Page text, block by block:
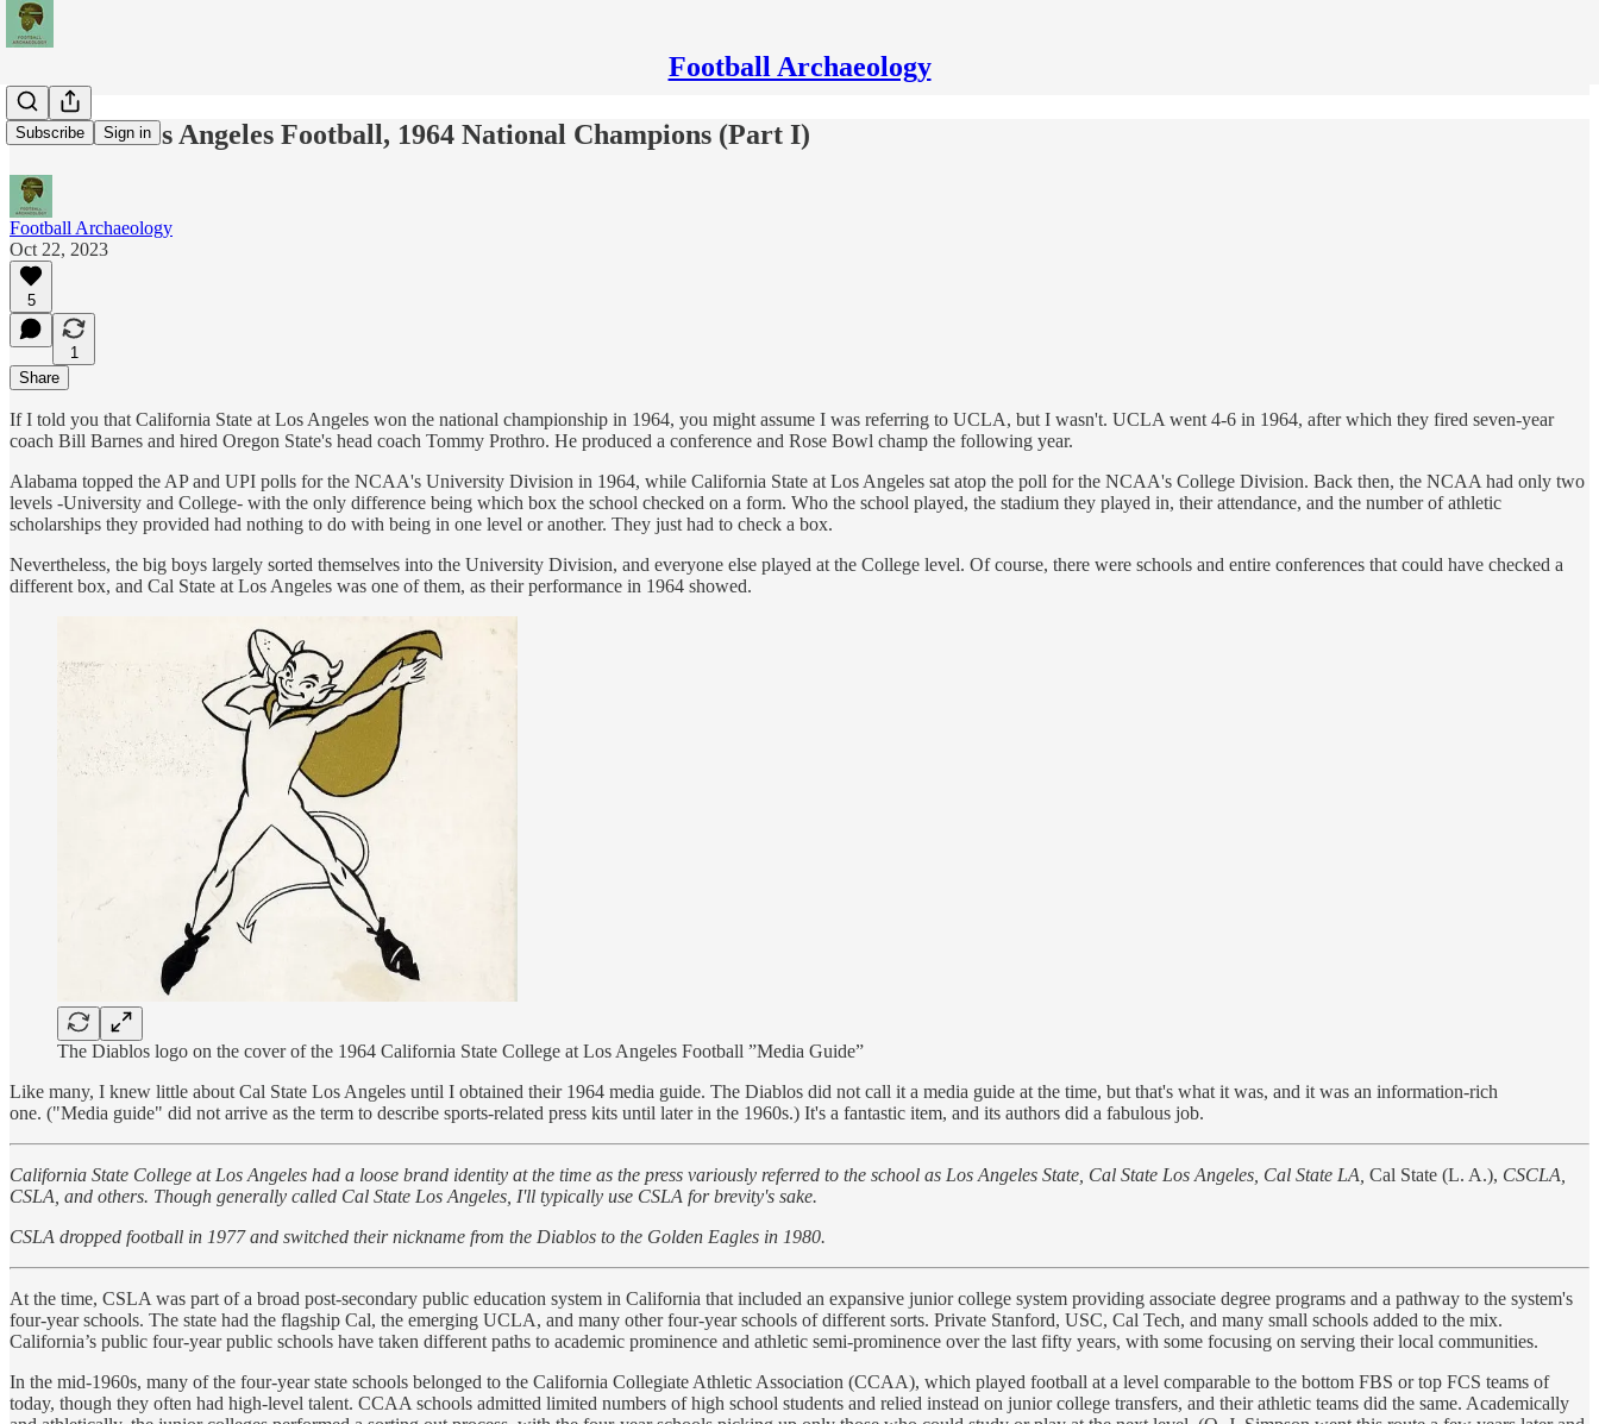
Football Archaeology
Subscribe Sign in
Cal State Los Angeles Football, 1964 National Champions (Part I)
Football Archaeology
Oct 22, 2023
5
1
Share
If I told you that California State at Los Angeles won the national championship in 1964, you might assume I was referring to UCLA, but I wasn't. UCLA went 4-6 in 1964, after which they fired seven-year
coach Bill Barnes and hired Oregon State's head coach Tommy Prothro. He produced a conference and Rose Bowl champ the following year.
Alabama topped the AP and UPI polls for the NCAA's University Division in 1964, while California State at Los Angeles sat atop the poll for the NCAA's College Division. Back then, the NCAA had only two
levels -University and College- with the only difference being which box the school checked on a form. Who the school played, the stadium they played in, their attendance, and the number of athletic
scholarships they provided had nothing to do with being in one level or another. They just had to check a box.
Nevertheless, the big boys largely sorted themselves into the University Division, and everyone else played at the College level. Of course, there were schools and entire conferences that could have checked a
different box, and Cal State at Los Angeles was one of them, as their performance in 1964 showed.
The Diablos logo on the cover of the 1964 California State College at Los Angeles Football ”Media Guide”
Like many, I knew little about Cal State Los Angeles until I obtained their 1964 media guide. The Diablos did not call it a media guide at the time, but that's what it was, and it was an information-rich
one. ("Media guide" did not arrive as the term to describe sports-related press kits until later in the 1960s.) It's a fantastic item, and its authors did a fabulous job.
California State College at Los Angeles had a loose brand identity at the time as the press variously referred to the school as Los Angeles State, Cal State Los Angeles, Cal State LA, Cal State (L. A.), CSCLA,
CSLA, and others. Though generally called Cal State Los Angeles, I'll typically use CSLA for brevity's sake.
CSLA dropped football in 1977 and switched their nickname from the Diablos to the Golden Eagles in 1980.
At the time, CSLA was part of a broad post-secondary public education system in California that included an expansive junior college system providing associate degree programs and a pathway to the system's
four-year schools. The state had the flagship Cal, the emerging UCLA, and many other four-year schools of different sorts. Private Stanford, USC, Cal Tech, and many small schools added to the mix.
California’s public four-year public schools have taken different paths to academic prominence and athletic semi-prominence over the last fifty years, with some focusing on serving their local communities.
In the mid-1960s, many of the four-year state schools belonged to the California Collegiate Athletic Association (CCAA), which played football at a level comparable to the bottom FBS or top FCS teams of
today, though they often had high-level talent. CCAA schools admitted limited numbers of high school students and relied instead on junior college transfers, and their athletic teams did the same. Academically